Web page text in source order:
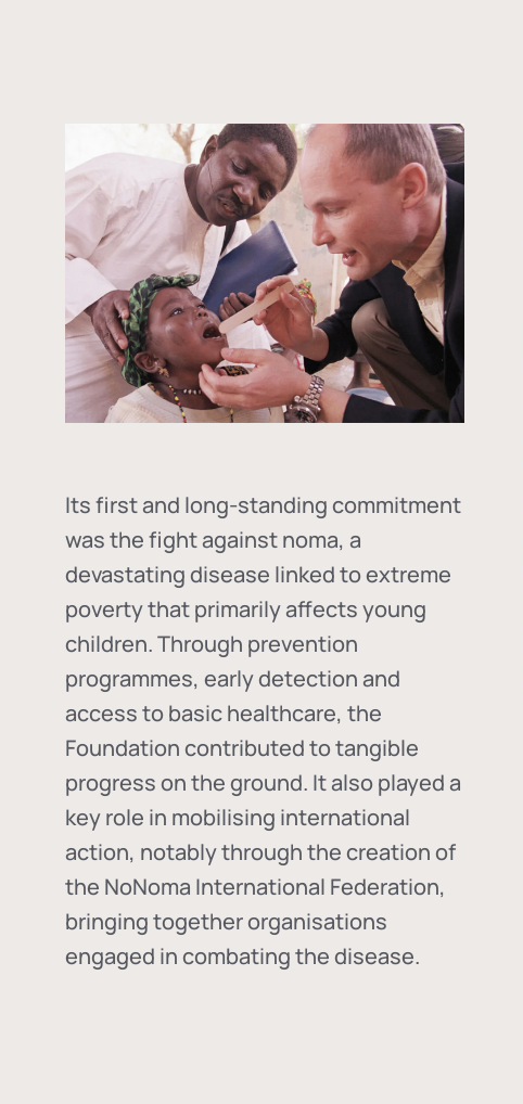
Its first and long-standing commitment
was the fight againstnoma, a
devastating disease linked to extreme
poverty that primarily affects young
children. Through prevention
programmes, early detection and
access to basic healthcare, the
Foundation contributed to tangible
progress on the ground. It also played a
key role in mobilising international
action, notably through the creation of
the NoNoma International Federation,
bringing together organisations
engaged in combating the disease.